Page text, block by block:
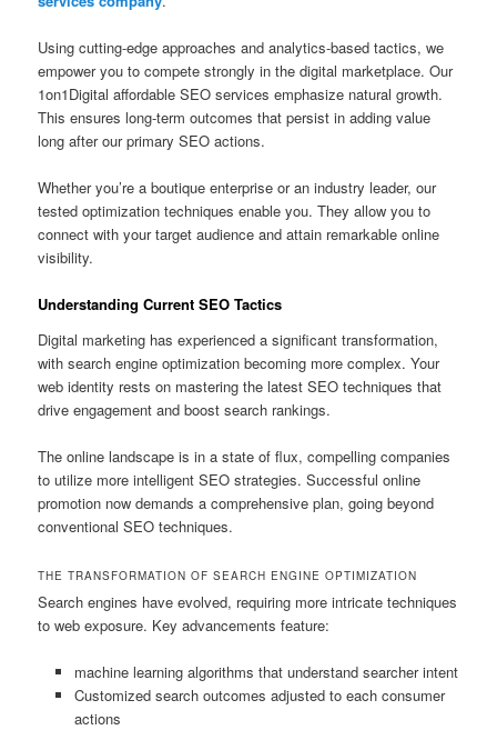
Using cutting-edge approaches and analytics-based tactics, we
empower you to compete strongly in the digital marketplace. Our
1on1Digital affordable SEO services emphasize natural growth.
This ensures long-term outcomes that persist in adding value
long after our primary SEO actions.
Whether you’re a boutique enterprise or an industry leader, our
tested optimization techniques enable you. They allow you to
connect with your target audience and attain remarkable online
visibility.
Understanding Current SEO Tactics
Digital marketing has experienced a significant transformation,
with search engine optimization becoming more complex. Your
web identity rests on mastering the latest SEO techniques that
drive engagement and boost search rankings.
The online landscape is in a state of flux, compelling companies
to utilize more intelligent SEO strategies. Successful online
promotion now demands a comprehensive plan, going beyond
conventional SEO techniques.
THE TRANSFORMATION OF SEARCH ENGINE OPTIMIZATION
Search engines have evolved, requiring more intricate techniques
to web exposure. Key advancements feature:
machine learning algorithms that understand searcher intent
Customized search outcomes adjusted to each consumer
actions